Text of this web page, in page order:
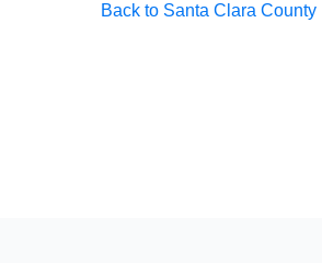
Back to Santa Clara County